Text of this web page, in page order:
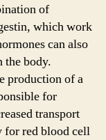
of
which work
can also
the body.
production of a
for
transport
red blood cell